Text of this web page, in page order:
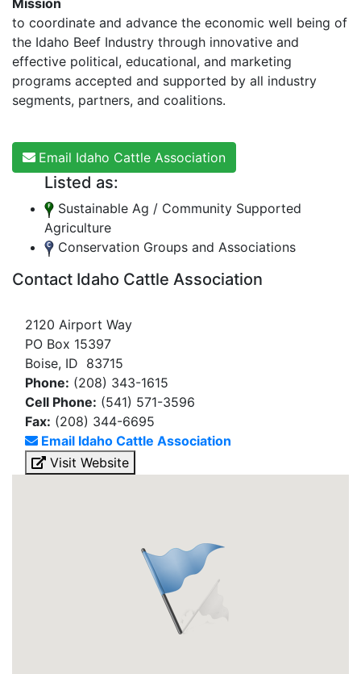
Mission
to coordinate and advance the economic well being of
the Idaho Beef Industry through innovative and
effective political, educational, and marketing
programs accepted and supported by all industry
segments, partners, and coalitions.
Email Idaho Cattle Association
Listed as:
Sustainable Ag / Community Supported
Agriculture
Conservation Groups and Associations
Contact Idaho Cattle Association
2120 Airport Way
PO Box 15397
Boise, ID 83715
Phone: (208) 343-1615
Cell Phone: (541) 571-3596
Fax: (208) 344-6695
Email Idaho Cattle Association
Visit Website